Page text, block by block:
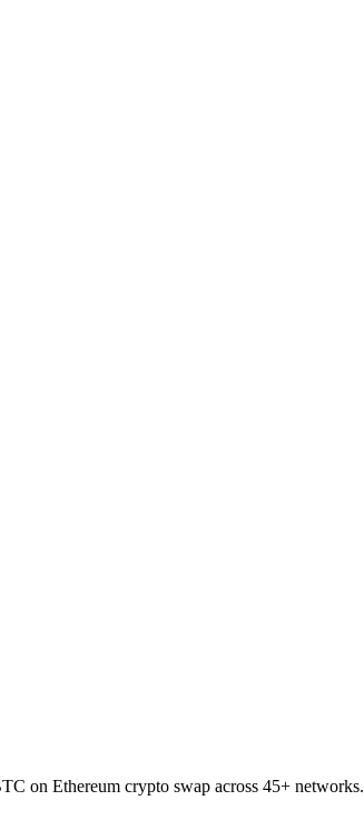
on Ethereum crypto swap across 45+ networks.